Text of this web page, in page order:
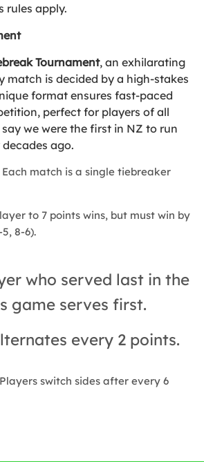
rules apply.
Tournament, an exhilarating
match is decided by a high-stakes
format ensures fast-paced
perfect for players of all
we were the first in NZ to run
ago.
Each match is a single tiebreaker
to 7 points wins, but must win by
8-6).
who served last in the
game serves first.
every 2 points.
switch sides after every 6